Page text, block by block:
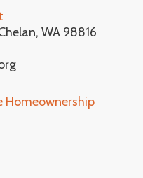
WA 98816
Homeownership